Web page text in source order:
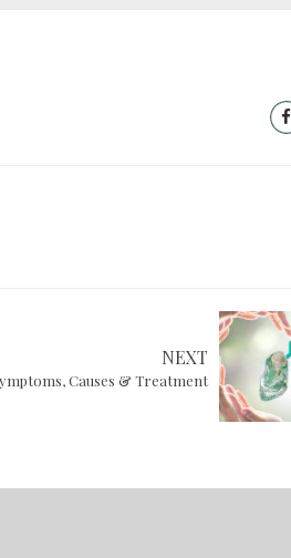
NEXT
Causes & Treatment